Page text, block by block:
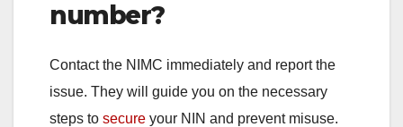
number?
Contact the NIMC immediately and report the
issue. They will guide you on the necessary
steps to secure your NIN and prevent misuse.